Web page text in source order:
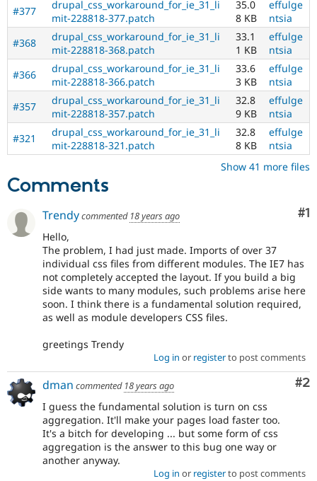
#377
drupal_css_workaround_for_ie_31_li
mit-228818-377.patch
35.0
8 KB
effulge
ntsia
#368
drupal_css_workaround_for_ie_31_li
mit-228818-368.patch
33.1
1 KB
effulge
ntsia
#366
drupal_css_workaround_for_ie_31_li
mit-228818-366.patch
33.6
3 KB
effulge
ntsia
#357
drupal_css_workaround_for_ie_31_li
mit-228818-357.patch
32.8
9 KB
effulge
ntsia
#321
drupal_css_workaround_for_ie_31_li
mit-228818-321.patch
32.8
8 KB
effulge
ntsia
Show 41 more files
Comments
#1
Trendycommented 18 years ago
Hello,
The problem, I had just made. Imports of over 37
individual css files from different modules. The IE7 has
not completely accepted the layout. If you build a big
side wants to many modules, such problems arise here
soon. I think there is a fundamental solution required,
as well as module developers CSS files.
greetings Trendy
Log in or registerto post comments
#2
dman commented 18 years ago
I guess the fundamental solution is turn on css
aggregation. It'll make your pages load faster too.
It's a bitch for developing ... but some form of css
aggregation is the answer to this bug one way or
another anyway.
Log in or registerto post comments